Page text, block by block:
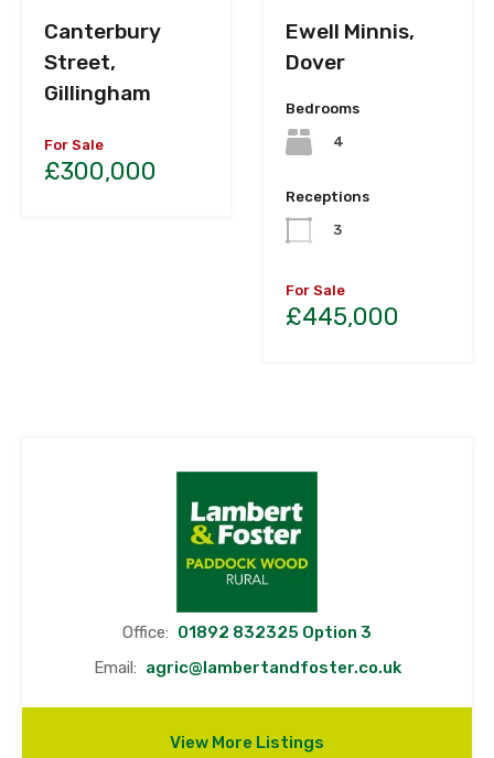
Canterbury
Street,
Gillingham
For Sale
£300,000
Ewell Minnis,
Dover
Bedrooms
4
Receptions
3
For Sale
£445,000
Office: 01892 832325 Option 3
Email: agric@lambertandfoster.co.uk
View More Listings